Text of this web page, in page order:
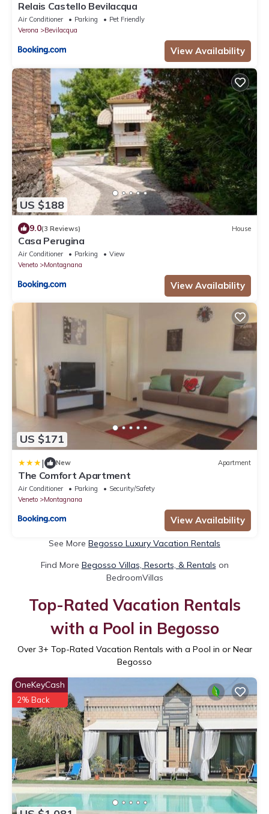
Relais Castello Bevilacqua
Air Conditioner Parking
Pet Friendly
Verona
Bevilacqua
View Availability
US $188
9.0(3 Reviews) House
Casa Perugina
Air Conditioner Parking
View
Veneto
Montagnana
View Availability
US $171
| New Apartment
The Comfort Apartment
Air Conditioner Parking
Security/Safety
Veneto
Montagnana
View Availability
See More Begosso Luxury Vacation Rentals
Find More Begosso Villas, Resorts, & Rentals on
BedroomVillas
Top-Rated Vacation Rentals
with a Pool in Begosso
Over 3+ Top-Rated Vacation Rentals with a Pool in or Near
Begosso
OneKeyCash
2% Back